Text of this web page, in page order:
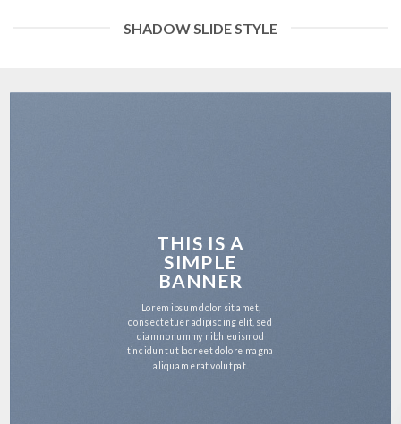
SHADOW SLIDE STYLE
THIS IS A
SIMPLE
BANNER
Lorem ipsum dolor sit amet,
consectetuer adipiscing elit, sed
diam nonummy nibh euismod
tincidunt ut laoreet dolore magna
aliquam erat volutpat.